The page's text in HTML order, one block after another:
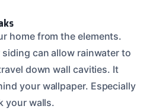
home from the elements.
can allow rainwater to
down wall cavities. It
your wallpaper. Especially
your walls.